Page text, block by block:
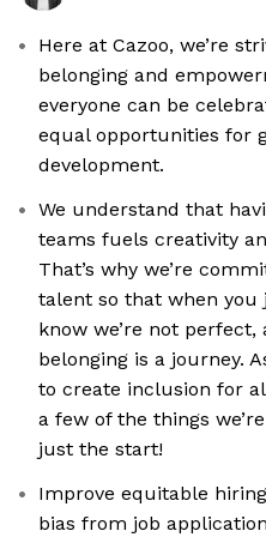
Here at Cazoo, we’re
belonging and
everyone can be
equal opportunities for
development.
We understand that
teams fuels creativity
That’s why we’re
talent so that when you
know we’re not
belonging is a journey.
to create inclusion for
a few of the things
just the start!
Improve equitable
bias from job